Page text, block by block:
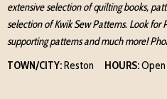
extensive selection of quilting books,
selection of Kwik Sew Patterns. Look for
supporting patterns and much more!
TOWN/CITY:Reston HOURS: